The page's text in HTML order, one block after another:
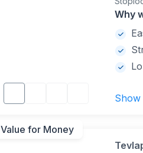
and
Why
Value for Money